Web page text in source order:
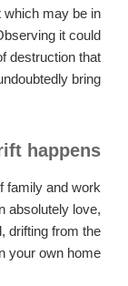
which may be in
it could
destruction that
bring.
happens
family and work
absolutely love,
drifting from the
your own home.